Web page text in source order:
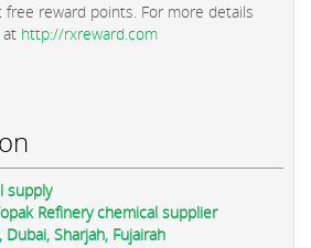
free reward points. For more details
at http://rxreward.com
supply
Refinery chemical supplier
Sharjah, Fujairah